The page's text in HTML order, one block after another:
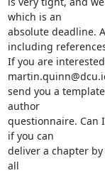
which is an
absolute deadline.
including
If you are
send you a
author
questionnaire. Can
if you can
deliver a chapter
all